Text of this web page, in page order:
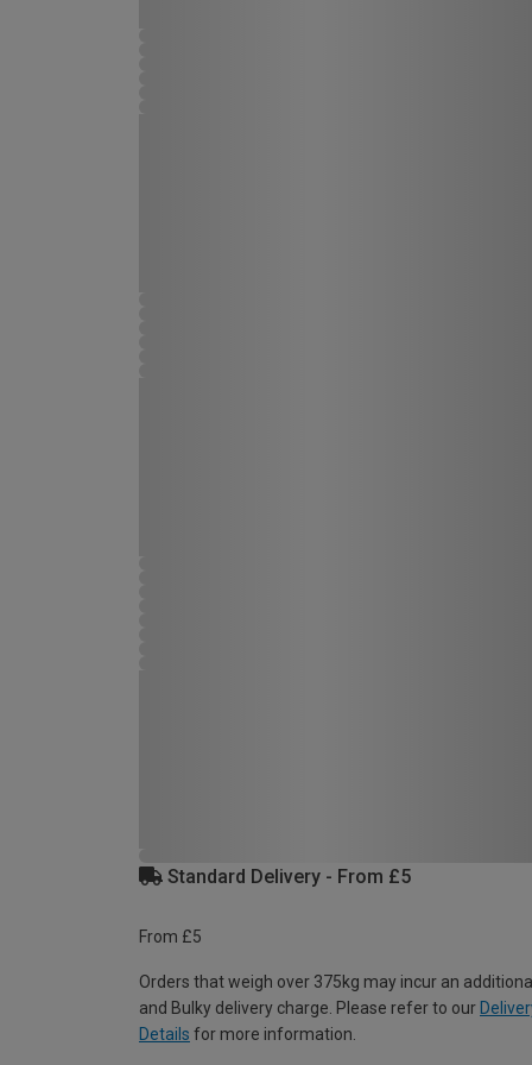
Standard Delivery - From £5
From £5
Orders that weigh over 375kg may incur an
and Bulky delivery charge. Please refer to our
Details for more information.